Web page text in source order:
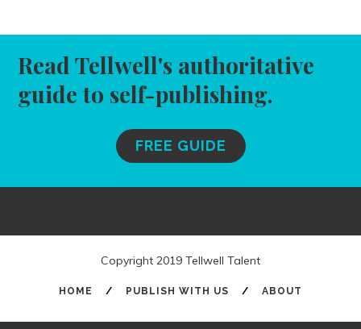
Read Tellwell's authoritative
guide to self-publishing.
FREE GUIDE
Copyright 2019 Tellwell Talent
HOME / PUBLISH WITH US / ABOUT